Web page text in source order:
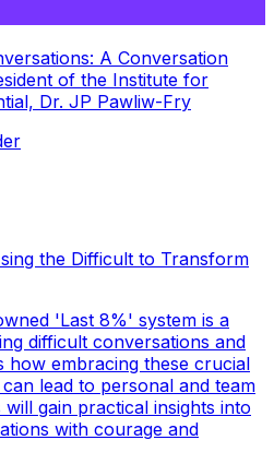
A Conversation
of the Institute for
Dr. JP Pawliw-Fry
the Difficult to Transform
'Last 8%' system is a
difficult conversations and
how embracing these crucial
lead to personal and team
gain practical insights into
with courage and